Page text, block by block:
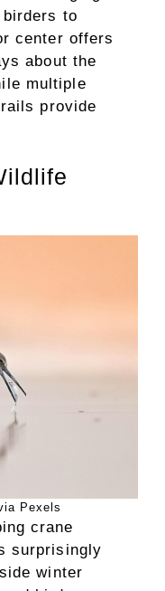
to
center offers
about the
multiple
provide
Pexels
crane
surprisingly
winter